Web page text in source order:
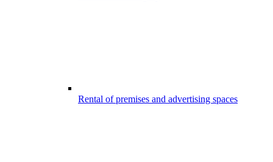
Rental of premises and advertising spaces